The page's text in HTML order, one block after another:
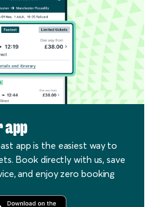
app
app is the easiest way to
Book directly with us, save
and enjoy zero booking